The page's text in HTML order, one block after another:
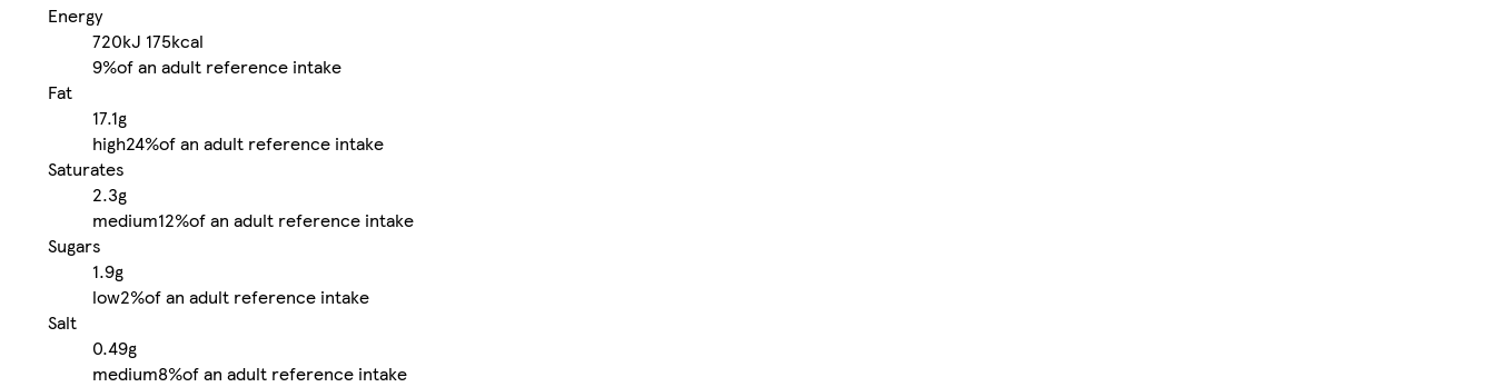
Energy
720kJ 175kcal
9%of an adult reference intake
Fat
17.1g
high24%of an adult reference intake
Saturates
2.3g
medium12%of an adult reference intake
Sugars
1.9g
low2%of an adult reference intake
Salt
0.49g
medium8%of an adult reference intake